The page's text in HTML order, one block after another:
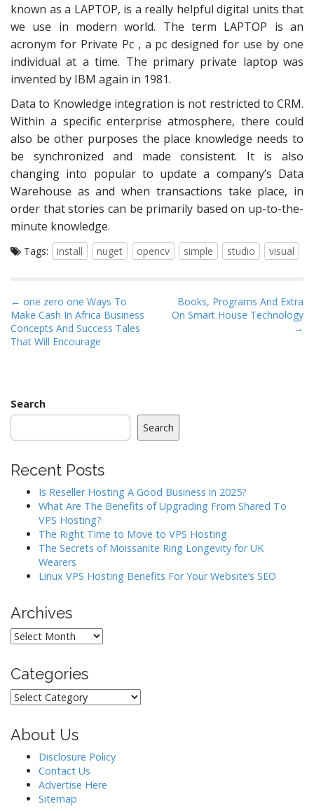
known as a LAPTOP, is a really helpful digital units that
we use in modern world. The term LAPTOP is an
acronym for Private Pc , a pc designed for use by one
individual at a time. The primary private laptop was
invented by IBM again in 1981.
Data to Knowledge integration is not restricted to CRM.
Within a specific enterprise atmosphere, there could
also be other purposes the place knowledge needs to
be synchronized and made consistent. It is also
changing into popular to update a company’s Data
Warehouse as and when transactions take place, in
order that stories can be primarily based on up-to-the-
minute knowledge.
Tags: install nuget opencv simple studio visual
P
o
s
v
a
← one zero one Ways To
Make Cash In Africa Business
Concepts And Success Tales
That Will Encourage
Books, Programs And Extra
On Smart House Technology
→
Search
Search
Recent Posts
Is Reseller Hosting A Good Business in 2025?
What Are The Benefits of Upgrading From Shared To
VPS Hosting?
The Right Time to Move to VPS Hosting
The Secrets of Moissanite Ring Longevity for UK
Wearers
Linux VPS Hosting Benefits For Your Website’s SEO
Archives
Archives
Categories
Categories
About Us
Disclosure Policy
Contact Us
Advertise Here
Sitemap